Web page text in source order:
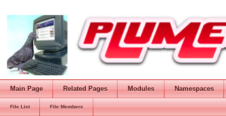
Main Page Related Pages Modules Namespaces
File List File Members